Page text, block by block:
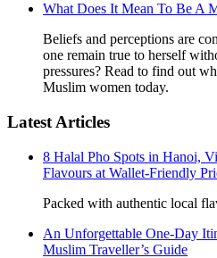
What Does It Mean To Be A
Beliefs and perceptions are
one remain true to herself
pressures? Read to find out
Muslim women today.
Latest Articles
8 Halal Pho Spots in Hanoi,
Flavours at Wallet-Friendly
Packed with authentic local
An Unforgettable One-Day
Muslim Traveller’s Guide